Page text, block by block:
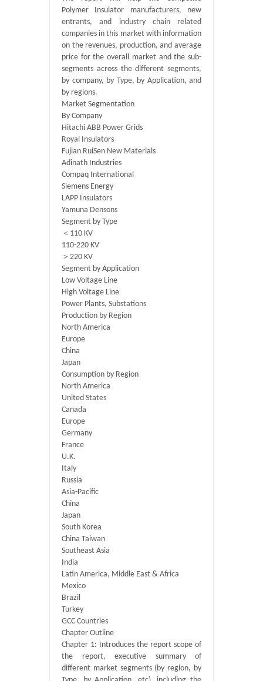
Polymer Insulator manufacturers, new
entrants, and industry chain related
companies in this market with information
on the revenues, production, and average
price for the overall market and the sub-
segments across the different segments,
by company, by Type, by Application, and
by regions.
Market Segmentation
By Company
Hitachi ABB Power Grids
Royal Insulators
Fujian RuiSen New Materials
Adinath Industries
Compaq International
Siemens Energy
LAPP Insulators
Yamuna Densons
Segment by Type
＜110 KV
110-220 KV
＞220 KV
Segment by Application
Low Voltage Line
High Voltage Line
Power Plants, Substations
Production by Region
North America
Europe
China
Japan
Consumption by Region
North America
United States
Canada
Europe
Germany
France
U.K.
Italy
Russia
Asia-Pacific
China
Japan
South Korea
China Taiwan
Southeast Asia
India
Latin America, Middle East & Africa
Mexico
Brazil
Turkey
GCC Countries
Chapter Outline
Chapter 1: Introduces the report scope of
the report, executive summary of
different market segments (by region, by